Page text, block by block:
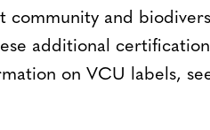
and
additional
on VCU labels,